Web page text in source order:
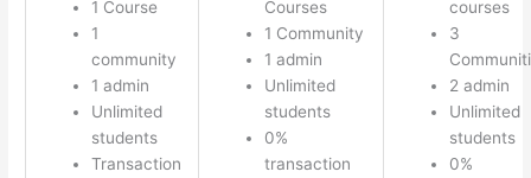
1 Course
1
community
1 admin
Unlimited
students
Transaction
Courses
1 Community
1 admin
Unlimited
students
0%
transaction
courses
3
2 admin
Unlimited
students
0%